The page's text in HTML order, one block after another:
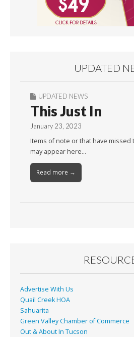
UPDATED
UPDATED NEWS
This Just In
January 23, 2023
Items of note or that have
may appear here…
Read more →
Advertise With Us
Quail Creek HOA
Sahuarita
Green Valley Chamber of Commerce
Out & About In Tucson